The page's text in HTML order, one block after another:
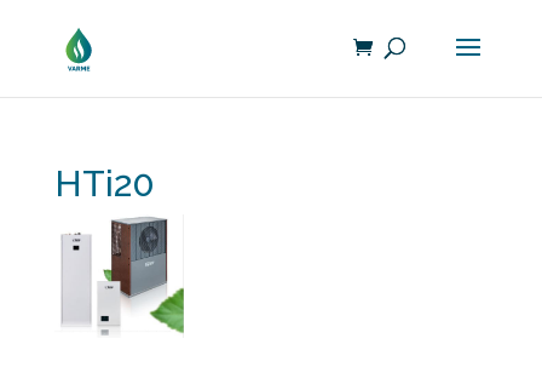
HTi20